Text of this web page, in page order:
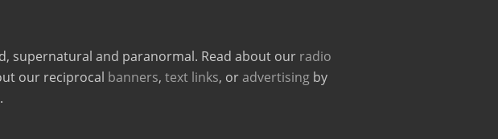
supernatural and paranormal. Read about our radio
our reciprocal banners, text links, oradvertisingby
.